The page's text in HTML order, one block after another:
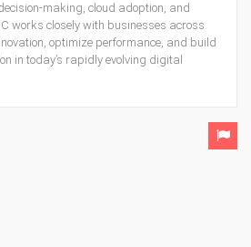
making, cloud adoption, and
works closely with businesses across
optimize performance, and build
in today’s rapidly evolving digital